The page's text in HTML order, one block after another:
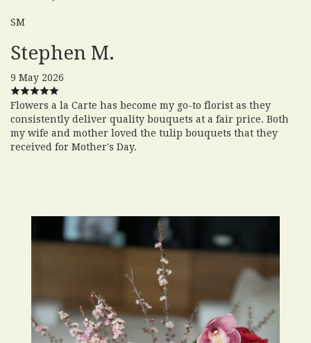
SM
Stephen M.
9 May 2026
Flowers a la Carte has become my go-to florist as they
consistently deliver quality bouquets at a fair price. Both
my wife and mother loved the tulip bouquets that they
received for Mother's Day.